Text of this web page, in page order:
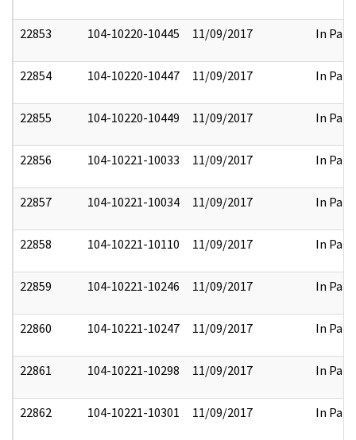
22853 104-10220-10445 11/09/2017 In Part
22854 104-10220-10447 11/09/2017 In Part
22855 104-10220-10449 11/09/2017 In Part
22856 104-10221-10033 11/09/2017 In Part
22857 104-10221-10034 11/09/2017 In Part
22858 104-10221-10110 11/09/2017 In Part
22859 104-10221-10246 11/09/2017 In Part
22860 104-10221-10247 11/09/2017 In Part
22861 104-10221-10298 11/09/2017 In Part
22862 104-10221-10301 11/09/2017 In Part